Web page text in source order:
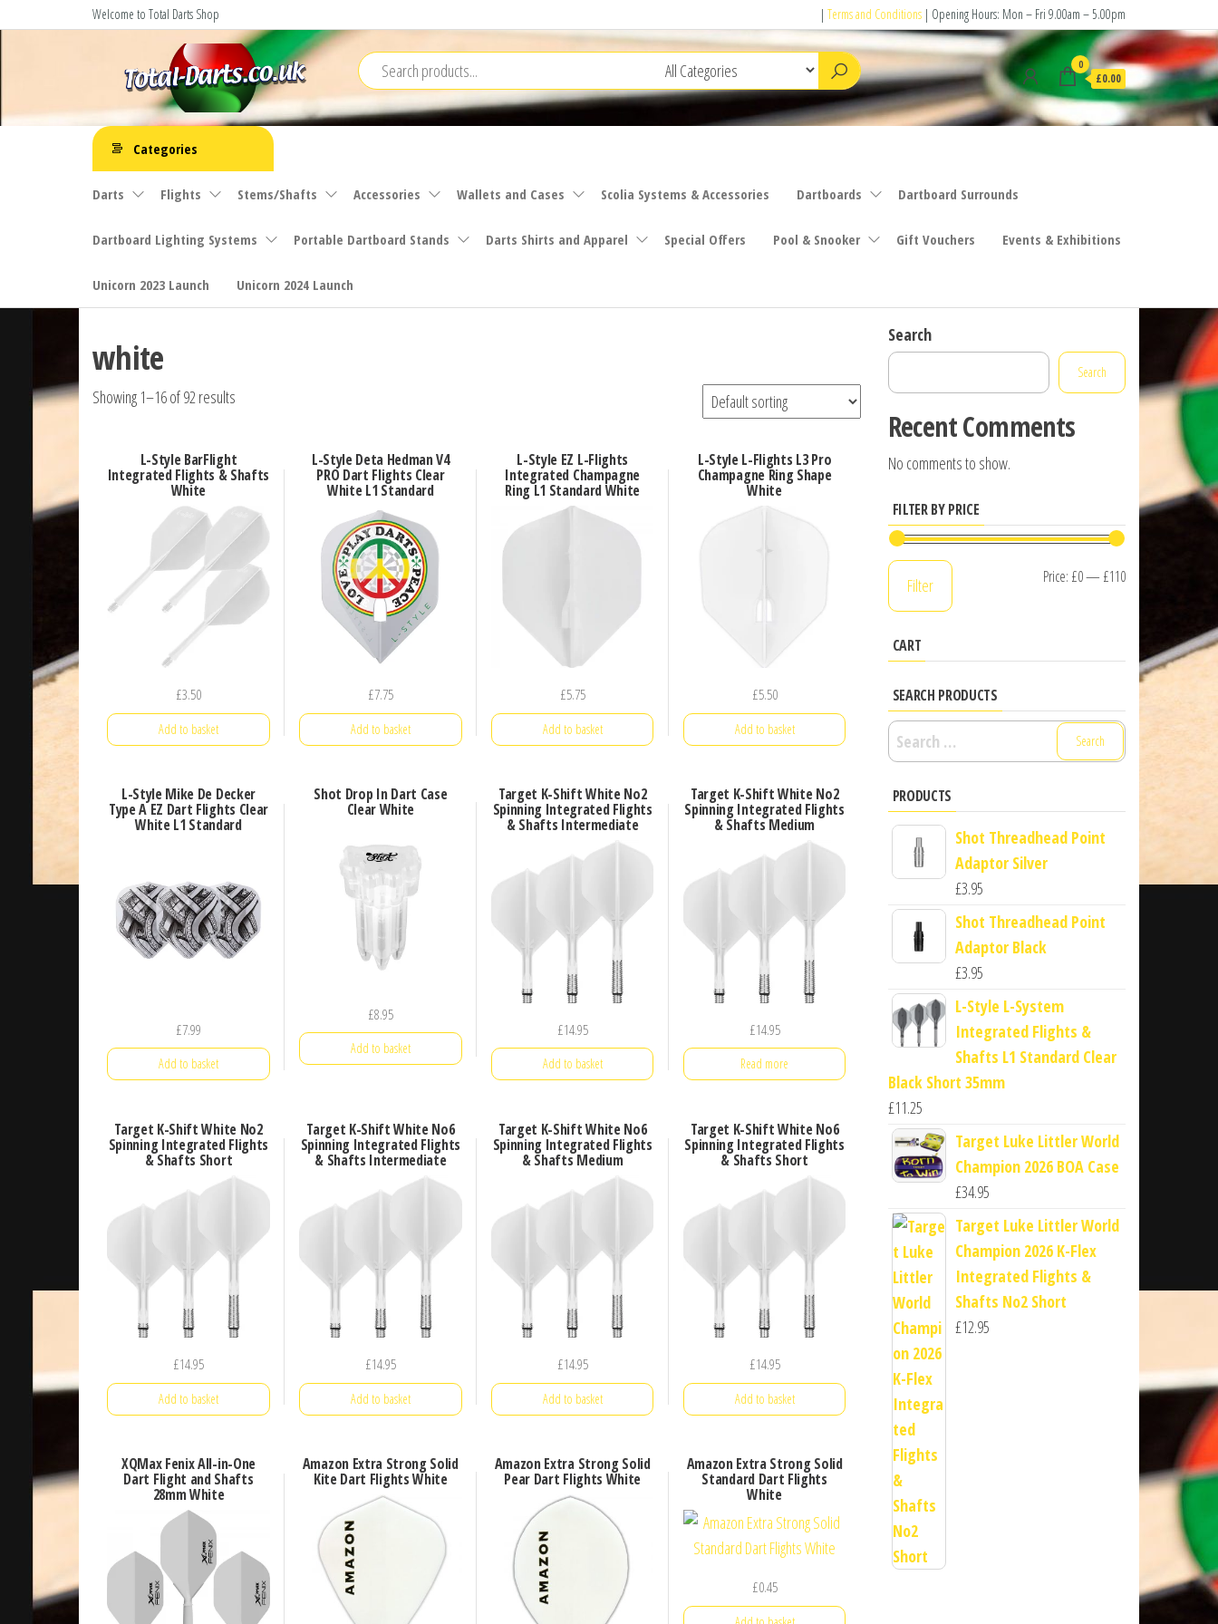
to
Welcome to Total Darts Shop | Terms and Conditions | Opening Hours: Mon – Fri 9.00am – 5.00pm
Total
Darts
For
ALL
needs
0
£0.00
Categories
Darts Flights Stems/Shafts Accessories Wallets and Cases Scolia Systems & Accessories Dartboards Dartboard Surrounds
Dartboard Lighting Systems Portable Dartboard Stands Darts Shirts and Apparel Special Offers Pool & Snooker Gift Vouchers Events & Exhibitions
Unicorn 2023 Launch Unicorn 2024 Launch
white
Showing 1–16 of 92 results
L-Style BarFlight
Integrated Flights & Shafts
White
£3.50
Add to basket
L-Style Deta Hedman V4
PRO Dart Flights Clear
White L1 Standard
£7.75
Add to basket
L-Style EZ L-Flights
Integrated Champagne
Ring L1 Standard White
£5.75
Add to basket
L-Style L-Flights L3 Pro
Champagne Ring Shape
White
£5.50
Add to basket
L-Style Mike De Decker
Type A EZ Dart Flights Clear
White L1 Standard
£7.99
Add to basket
Shot Drop In Dart Case
Clear White
£8.95
Add to basket
Target K-Shift White No2
Spinning Integrated Flights
& Shafts Intermediate
£14.95
Add to basket
Target K-Shift White No2
Spinning Integrated Flights
& Shafts Medium
£14.95
Read more
Target K-Shift White No2
Spinning Integrated Flights
& Shafts Short
£14.95
Add to basket
Target K-Shift White No6
Spinning Integrated Flights
& Shafts Intermediate
£14.95
Add to basket
Target K-Shift White No6
Spinning Integrated Flights
& Shafts Medium
£14.95
Add to basket
Target K-Shift White No6
Spinning Integrated Flights
& Shafts Short
£14.95
Add to basket
XQMax Fenix All-in-One
Dart Flight and Shafts
28mm White
Amazon Extra Strong Solid
Kite Dart Flights White
Amazon Extra Strong Solid
Pear Dart Flights White
Amazon Extra Strong Solid
Standard Dart Flights
White
£0.45
Search
Search
Recent Comments
No comments to show.
FILTER BY PRICE
Min
Max
Filter Price: £0— £110
CART
SEARCH PRODUCTS
Search
for:
PRODUCTS
Shot Threadhead Point
Adaptor Silver
£3.95
Shot Threadhead Point
Adaptor Black
£3.95
L-Style L-System
Integrated Flights &
Shafts L1 Standard Clear
Black Short 35mm
£11.25
Target Luke Littler World
Champion 2026 BOA Case
£34.95
Target Luke Littler World
Champion 2026 K-Flex
Integrated Flights &
Shafts No2 Short
£12.95